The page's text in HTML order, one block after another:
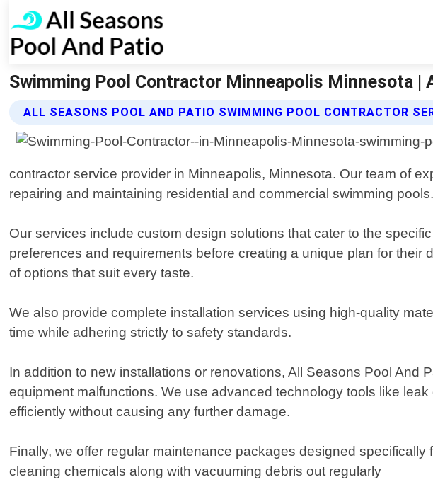
Swimming Pool Contractor Minneapolis Minnesota |
ALL SEASONS POOL AND PATIO SWIMMING POOL CONTRACTOR
contractor service provider in Minneapolis, Minnesota. Our team of
repairing and maintaining residential and commercial swimming pools.
Our services include custom design solutions that cater to the
preferences and requirements before creating a unique plan for
of options that suit every taste.
We also provide complete installation services using high-quality
time while adhering strictly to safety standards.
In addition to new installations or renovations, All Seasons Pool
equipment malfunctions. We use advanced technology tools like
efficiently without causing any further damage.
Finally, we offer regular maintenance packages designed
cleaning chemicals along with vacuuming debris out regularly